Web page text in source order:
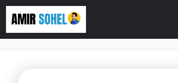
Skip
content